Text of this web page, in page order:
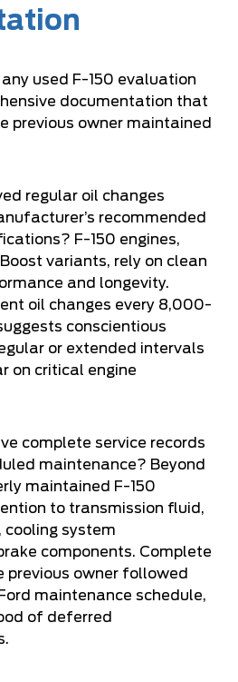
used F-150 evaluation
documentation that
previous owner maintained
regular oil changes
recommended
F-150 engines,
variants, rely on clean
and longevity.
oil changes every 8,000-
conscientious
or extended intervals
on critical engine
complete service records
maintenance? Beyond
maintained F-150
to transmission fluid,
system
components. Complete
previous owner followed
maintenance schedule,
of deferred